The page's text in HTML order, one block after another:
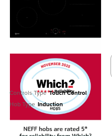
Controls Type Touch Control
Hob Type Induction
See all details